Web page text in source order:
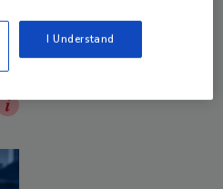
I Understand